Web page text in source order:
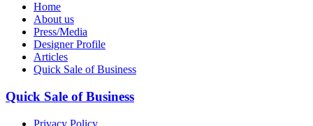
Home
About us
Press/Media
Designer Profile
Articles
Quick Sale of Business
Quick Sale of Business
Privacy Policy